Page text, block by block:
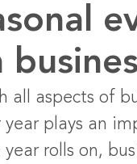
all aspects of
year plays an
year rolls on,